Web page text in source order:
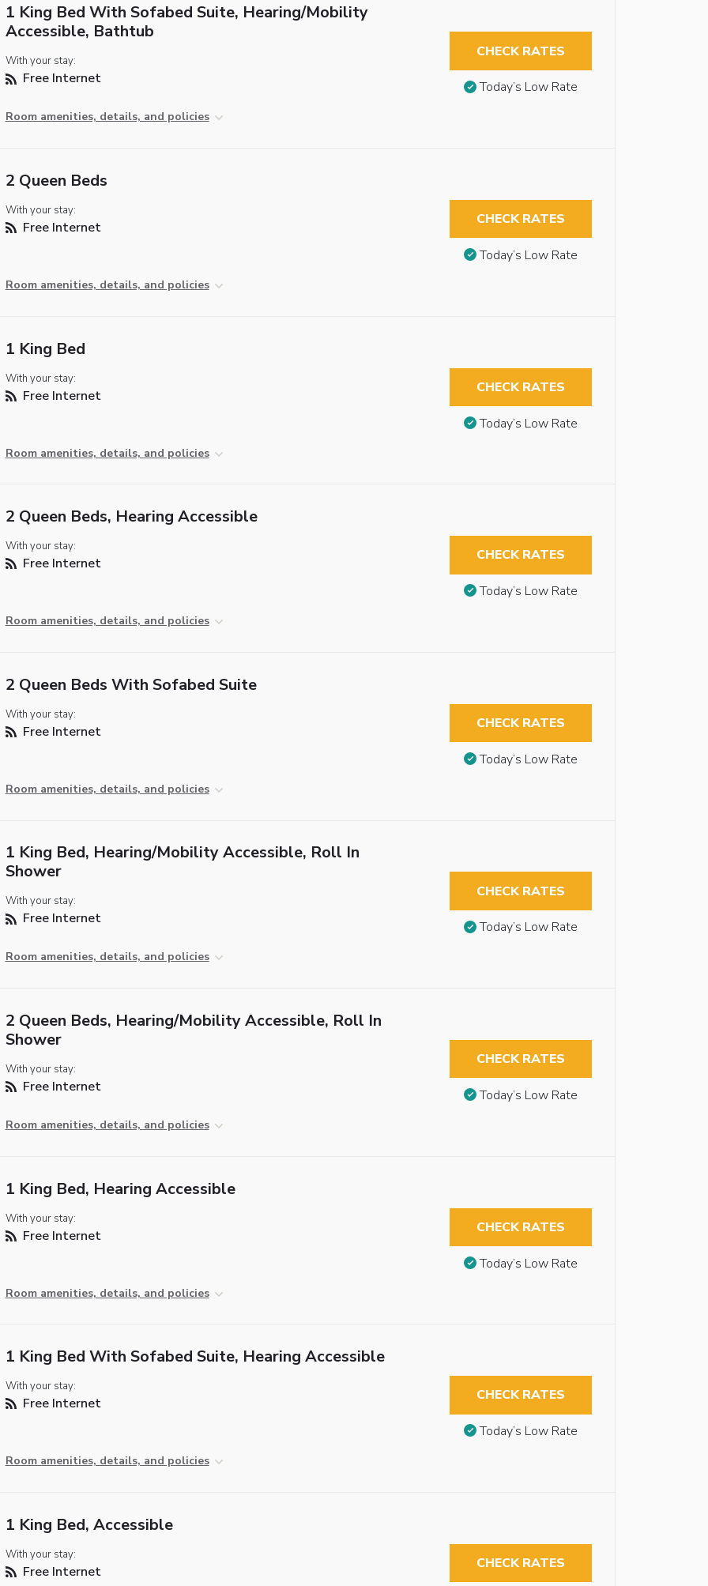
1 King Bed With Sofabed Suite, Hearing/Mobility
Accessible, Bathtub
With your stay:
Free Internet
Room amenities, details, and policies
CHECK RATES
Today’s Low Rate
2 Queen Beds
With your stay:
Free Internet
Room amenities, details, and policies
CHECK RATES
Today’s Low Rate
1 King Bed
With your stay:
Free Internet
Room amenities, details, and policies
CHECK RATES
Today’s Low Rate
2 Queen Beds, Hearing Accessible
With your stay:
Free Internet
Room amenities, details, and policies
CHECK RATES
Today’s Low Rate
2 Queen Beds With Sofabed Suite
With your stay:
Free Internet
Room amenities, details, and policies
CHECK RATES
Today’s Low Rate
1 King Bed, Hearing/Mobility Accessible, Roll In
Shower
With your stay:
Free Internet
Room amenities, details, and policies
CHECK RATES
Today’s Low Rate
2 Queen Beds, Hearing/Mobility Accessible, Roll In
Shower
With your stay:
Free Internet
Room amenities, details, and policies
CHECK RATES
Today’s Low Rate
1 King Bed, Hearing Accessible
With your stay:
Free Internet
Room amenities, details, and policies
CHECK RATES
Today’s Low Rate
1 King Bed With Sofabed Suite, Hearing Accessible
With your stay:
Free Internet
Room amenities, details, and policies
CHECK RATES
Today’s Low Rate
1 King Bed, Accessible
With your stay:
Free Internet CHECK RATES